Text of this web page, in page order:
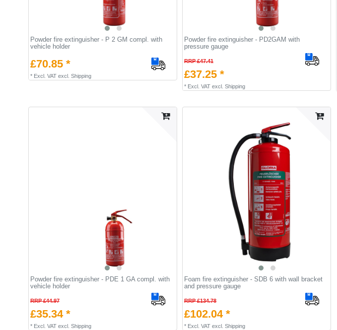
Powder fire extinguisher - P 2 GM compl. with
vehicle holder
£70.85 *
* Excl. VATexcl. Shipping
Powder fire extinguisher - PD2GAM with
pressure gauge
RRP £47.41
£37.25 *
* Excl. VATexcl. Shipping
Powder fire extinguisher - PDE 1 GA compl. with
vehicle holder
RRP £44.97
£35.34 *
* Excl. VATexcl. Shipping
Foam fire extinguisher - SDB 6 with wall bracket
and pressure gauge
RRP £134.78
£102.04 *
* Excl. VATexcl. Shipping